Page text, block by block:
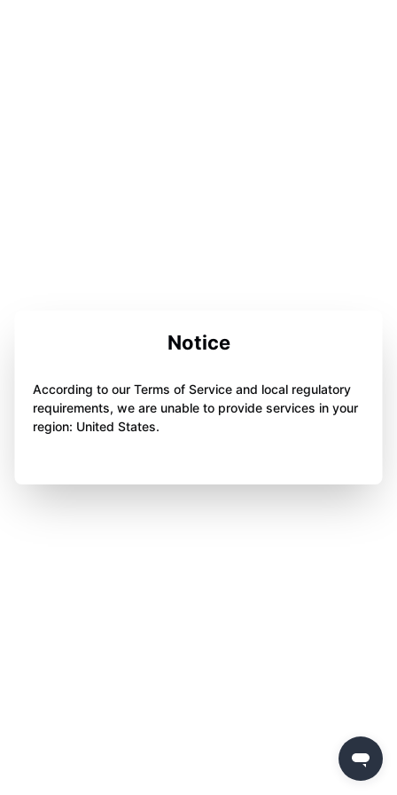
Notice
According to our Terms of Service and local regulatory
requirements, we are unable to provide services in your
region: United States.